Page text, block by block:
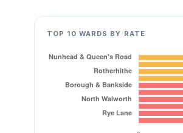
TOP 10 WARDS BY RATE